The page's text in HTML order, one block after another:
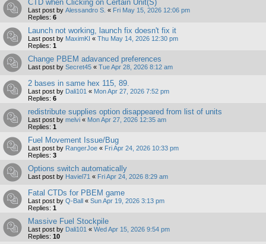
CTD when Clicking on Certain Unit(S)
Last post by Alessandro S. « Fri May 15, 2026 12:06 pm
Replies: 6
Launch not working, launch fix doesn't fix it
Last post by MaximKI « Thu May 14, 2026 12:30 pm
Replies: 1
Change PBEM adavanced preferences
Last post by Secret45 « Tue Apr 28, 2026 8:12 am
2 bases in same hex 115, 89.
Last post by Dali101 « Mon Apr 27, 2026 7:52 pm
Replies: 6
redistribute supplies option disappeared from list of units
Last post by melvi « Mon Apr 27, 2026 12:35 am
Replies: 1
Fuel Movement Issue/Bug
Last post by RangerJoe « Fri Apr 24, 2026 10:33 pm
Replies: 3
Options switch automatically
Last post by Haviel71 « Fri Apr 24, 2026 8:29 am
Fatal CTDs for PBEM game
Last post by Q-Ball « Sun Apr 19, 2026 3:13 pm
Replies: 1
Massive Fuel Stockpile
Last post by Dali101 « Wed Apr 15, 2026 9:54 pm
Replies: 10